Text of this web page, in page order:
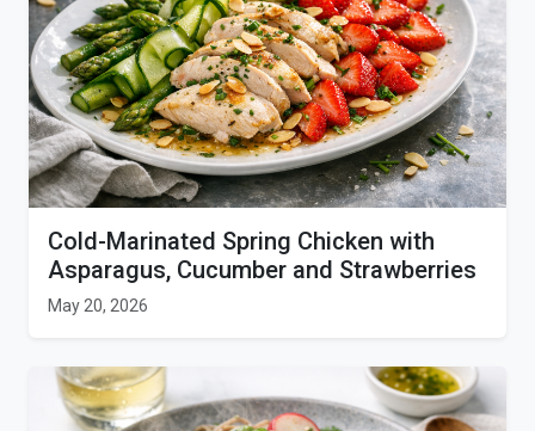
Cold-Marinated Spring Chicken with
Asparagus, Cucumber and Strawberries
May 20, 2026